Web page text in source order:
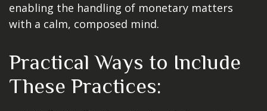
enabling the handling of monetary matters
with a calm, composed mind.
Practical Ways to Include
These Practices: